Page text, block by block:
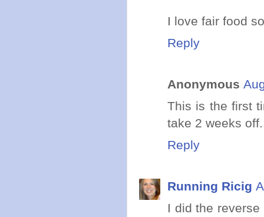
I love fair food
Reply
Anonymous
This is the first
take 2 weeks
Reply
Running Ricig
I did the